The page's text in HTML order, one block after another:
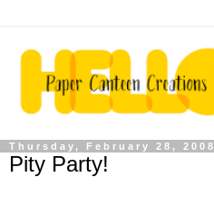
Thursday, February 28, 2008
Pity Party!